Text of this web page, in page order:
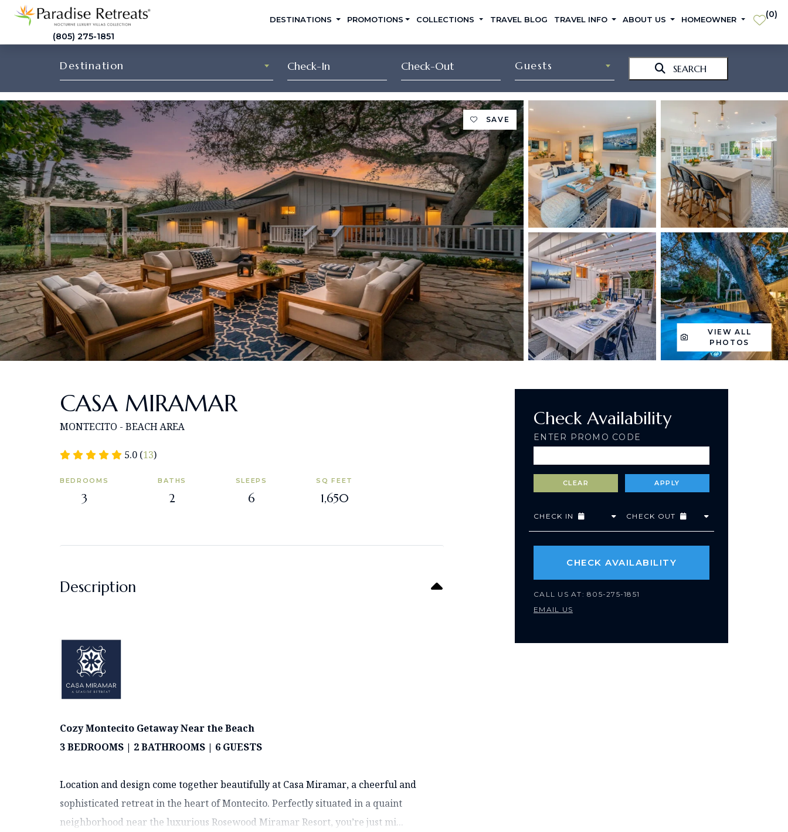
(805) 275-1851
DESTINATIONS PROMOTIONS COLLECTIONS TRAVEL BLOG TRAVEL INFO ABOUT US HOMEOWNER (0)
Destination Guests SEARCH
SAVE
VIEW ALL
PHOTOS
Check Availability
ENTER PROMO CODE
CHECK IN CHECK OUT
CHECK AVAILABILITY
CALL US AT: 805-275-1851
EMAIL US
CASA MIRAMAR
MONTECITO - BEACH AREA
5.0 (13)
BEDROOMS
3
BATHS
2
SLEEPS
6
SQ FEET
1,650
Description
Cozy Montecito Getaway Near the Beach
3 BEDROOMS | 2 BATHROOMS | 6 GUESTS
Location and design come together beautifully at Casa Miramar, a cheerful and
sophisticated retreat in the heart of Montecito. Perfectly situated in a quaint
neighborhood near the luxurious Rosewood Miramar Resort, you’re just mi...